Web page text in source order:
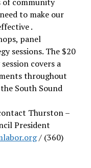
to make our
.
panel
sessions. The $20
covers a
throughout
South Sound
Thurston –
President
/ (360)